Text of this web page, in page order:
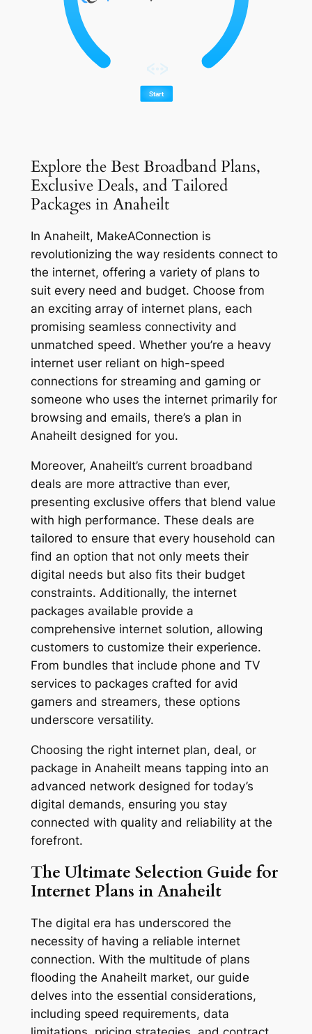
Explore the Best Broadband Plans,
Exclusive Deals, and Tailored
Packages in Anaheilt
In Anaheilt, MakeAConnection is
revolutionizing the way residents connect to
the internet, offering a variety of plans to
suit every need and budget. Choose from
an exciting array of internet plans, each
promising seamless connectivity and
unmatched speed. Whether you’re a heavy
internet user reliant on high-speed
connections for streaming and gaming or
someone who uses the internet primarily for
browsing and emails, there’s a plan in
Anaheilt designed for you.
Moreover, Anaheilt’s current broadband
deals are more attractive than ever,
presenting exclusive offers that blend value
with high performance. These deals are
tailored to ensure that every household can
find an option that not only meets their
digital needs but also fits their budget
constraints. Additionally, the internet
packages available provide a
comprehensive internet solution, allowing
customers to customize their experience.
From bundles that include phone and TV
services to packages crafted for avid
gamers and streamers, these options
underscore versatility.
Choosing the right internet plan, deal, or
package in Anaheilt means tapping into an
advanced network designed for today’s
digital demands, ensuring you stay
connected with quality and reliability at the
forefront.
The Ultimate Selection Guide for
Internet Plans in Anaheilt
The digital era has underscored the
necessity of having a reliable internet
connection. With the multitude of plans
flooding the Anaheilt market, our guide
delves into the essential considerations,
including speed requirements, data